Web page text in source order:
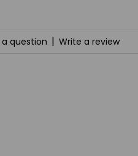
a question | Write a review